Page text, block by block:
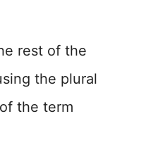
rest of the
the plural
the term